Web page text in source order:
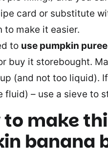
card or substitute
to make it easier.
to use pumpkin puree
buy it storebought.
(and not too liquid).
fluid) – use a sieve to
to make
banana